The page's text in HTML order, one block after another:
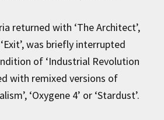
returned with ‘The Architect’,
was briefly interrupted
of ‘Industrial Revolution
with remixed versions of
‘Oxygene 4’ or ‘Stardust’.